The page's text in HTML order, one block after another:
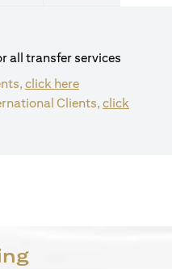
all transfer services
click here(opens in a new
Clients,click